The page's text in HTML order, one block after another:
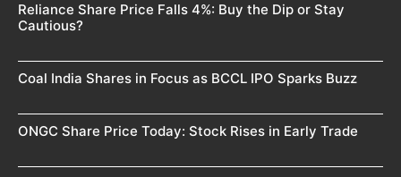
Reliance Share Price Falls 4%: Buy the Dip or Stay
Cautious?
Coal India Shares in Focus as BCCL IPO Sparks Buzz
ONGC Share Price Today: Stock Rises in Early Trade